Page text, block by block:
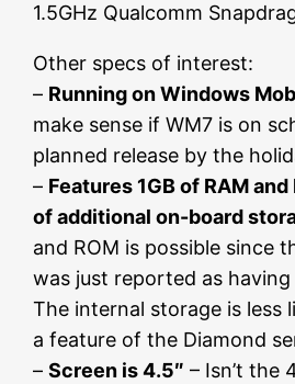
1.5GHz Qualcomm
Other specs of interest:
– Running on Windows
make sense if WM7 is on
planned release by the
– Features 1GB of RAM
of additional on-board
and ROM is possible since
was just reported as
The internal storage is less
a feature of the Diamond
–Screen is 4.5″ – Isn’t the